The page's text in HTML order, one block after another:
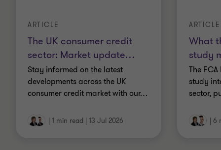
The UK consumer credit
sector: Market update…
ARTICLE
Stay informed on the latest
developments across the UK
consumer credit market with our…
1 min read 13 Jul 2026
What
study
ARTICLE
The
study
sector,
6